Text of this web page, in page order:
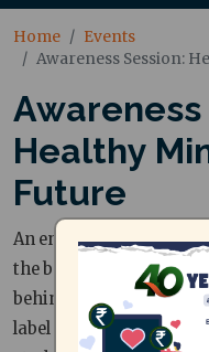
Home
Events
Awareness Session:
Awareness
Healthy
Future
An engaging nutrition
the basic platter, smart
behind packaged
label reading.